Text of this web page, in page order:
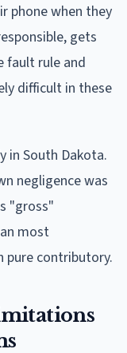
phone when they
gets
fault rule and
difficult in these
in South Dakota.
negligence was
"gross"
most
pure contributory.